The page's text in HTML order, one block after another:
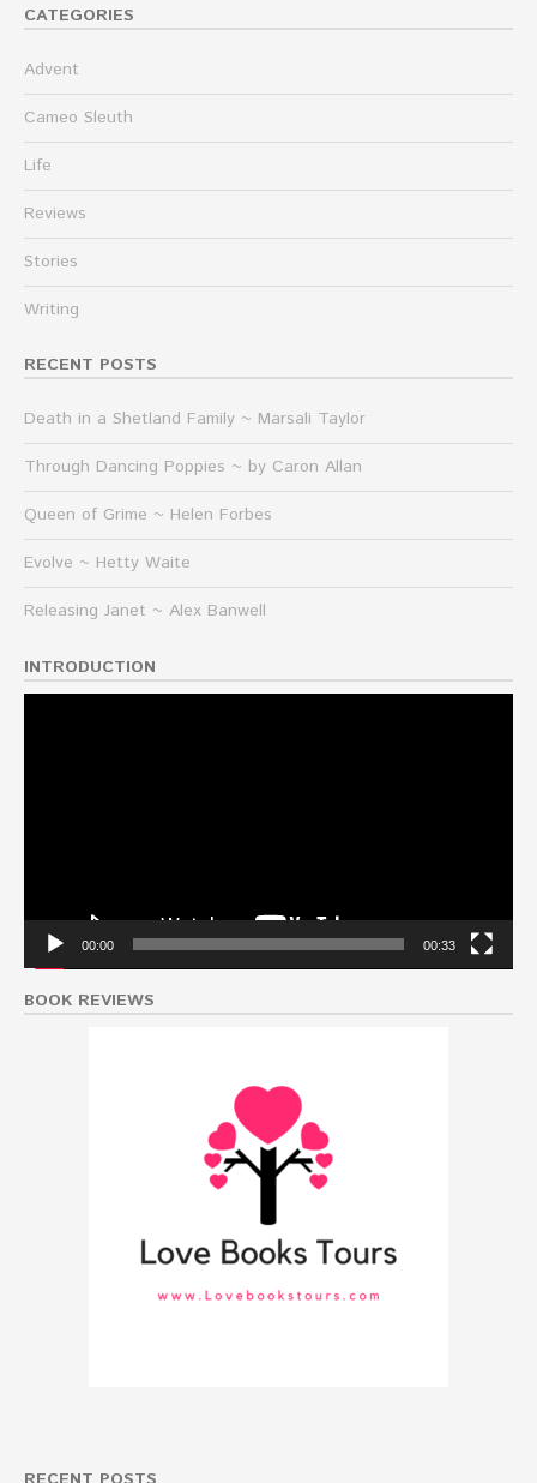
CATEGORIES
Advent
Cameo Sleuth
Life
Reviews
Stories
Writing
RECENT POSTS
Death in a Shetland Family ~ Marsali Taylor
Through Dancing Poppies ~ by Caron Allan
Queen of Grime ~ Helen Forbes
Evolve ~ Hetty Waite
Releasing Janet ~ Alex Banwell
INTRODUCTION
00:00 00:33
BOOK REVIEWS